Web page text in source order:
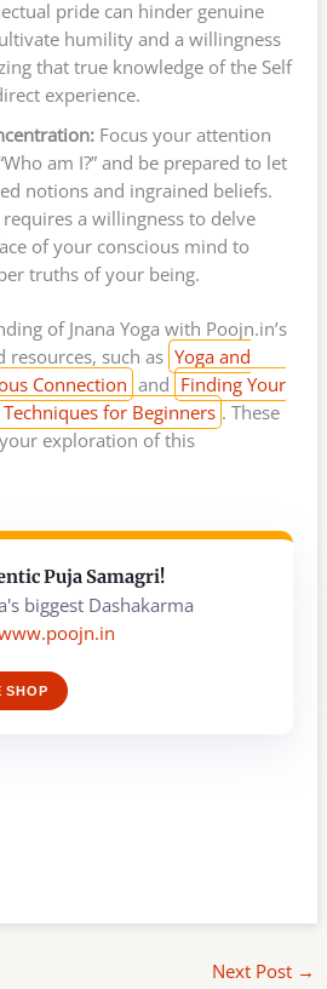
pride can hinder genuine
humility and a willingness
that true knowledge of the Self
experience.
Focus your attention
am I?” and be prepared to let
notions and ingrained beliefs.
a willingness to delve
of your conscious mind to
truths of your being.
of Jnana Yoga with Poojn.in’s
such as Yoga and
Connection and Finding Your
for Beginners . These
exploration of this
Puja Samagri!
biggest Dashakarma
SHOP
Next Post →